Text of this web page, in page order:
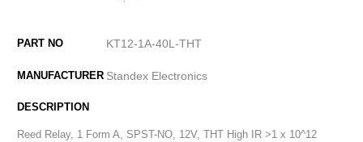
KT12-1A-40L-THT
Standex Electronics
Reed Relay, 1 Form A, SPST-NO, 12V, THT High IR >1 x 10^12